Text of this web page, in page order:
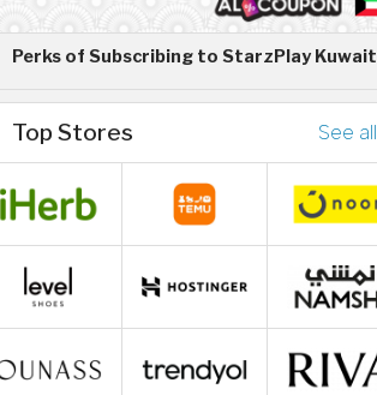
Perks of Subscribing to StarzPlay Kuwait
Top Stores See all